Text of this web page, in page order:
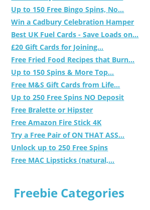
Up to 150 Free Bingo Spins, No...
Win a Cadbury Celebration Hamper
Best UK Fuel Cards - Save Loads on...
£20 Gift Cards for Joining...
Free Fried Food Recipes that Burn...
Up to 150 Spins & More Top...
Free M&S Gift Cards from Life...
Up to 250 Free Spins NO Deposit
Free Bralette or Hipster
Free Amazon Fire Stick 4K
Try a Free Pair of ON THAT ASS...
Unlock up to 250 Free Spins
Free MAC Lipsticks (natural,...
Freebie Categories